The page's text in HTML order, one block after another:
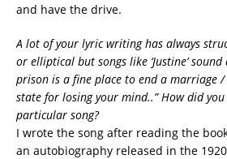
and have the drive.
A lot of your lyric writing has always
or elliptical but songs like ‘Justine’
prison is a fine place to end a marriage /
state for losing your mind..” How did
particular song?
I wrote the song after reading the book
an autobiography released in the